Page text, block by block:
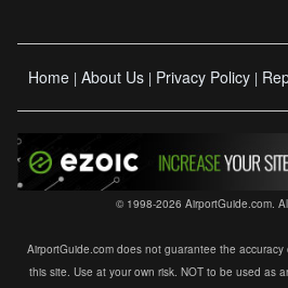
Home | About Us | Privacy Policy |
© 1998-2026 AirportGuide.com.
AirportGuide.com does not guarantee the
this site. Use at your own risk. NOT to be used as